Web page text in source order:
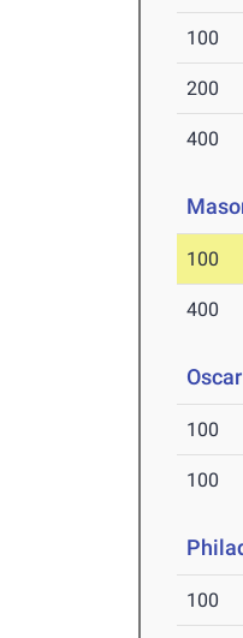
100
200
400
100
400
100
100
100